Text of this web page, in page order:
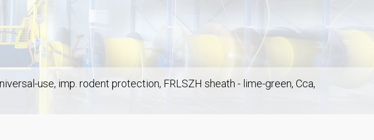
use, imp. rodent protection, FRLSZH sheath - lime-green, Cca,